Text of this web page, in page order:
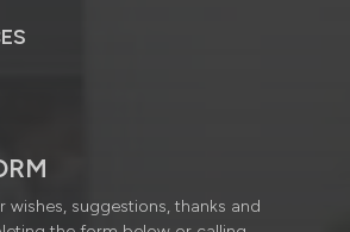
wishes, suggestions, thanks and